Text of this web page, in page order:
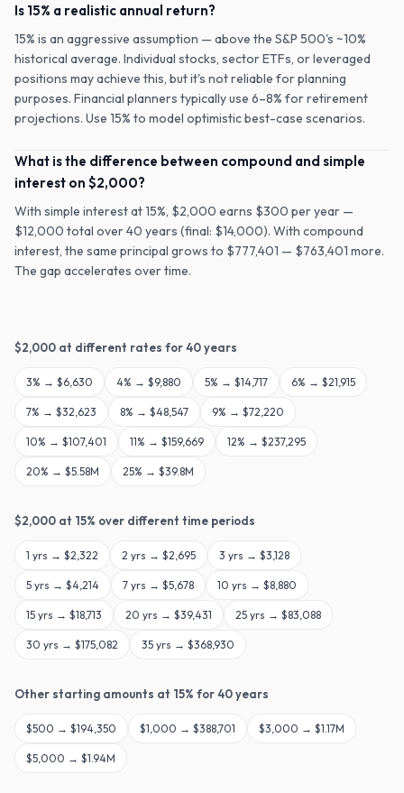
Is 15% a realistic annual return?
15% is an aggressive assumption — above the S&P 500's ~10%
historical average. Individual stocks, sector ETFs, or leveraged
positions may achieve this, but it's not reliable for planning
purposes. Financial planners typically use 6–8% for retirement
projections. Use 15% to model optimistic best-case scenarios.
What is the difference between compound and simple
interest on $2,000?
With simple interest at 15%, $2,000 earns $300 per year —
$12,000 total over 40 years (final: $14,000). With compound
interest, the same principal grows to $777,401 — $763,401 more.
The gap accelerates over time.
$2,000 at different rates for40years
3% → $6,630 4% → $9,880 5% → $14,717 6% → $21,915
7% → $32,623 8% → $48,547 9% → $72,220
10% → $107,401 11% → $159,669 12% → $237,295
20% → $5.58M 25% → $39.8M
$2,000 at 15% over different time periods
1 yrs → $2,322 2 yrs → $2,695 3 yrs → $3,128
5 yrs → $4,214 7 yrs → $5,678 10 yrs → $8,880
15 yrs → $18,713 20 yrs → $39,431 25 yrs → $83,088
30 yrs → $175,082 35 yrs → $368,930
Other starting amounts at 15% for40years
$500 → $194,350 $1,000 → $388,701 $3,000 → $1.17M
$5,000 → $1.94M